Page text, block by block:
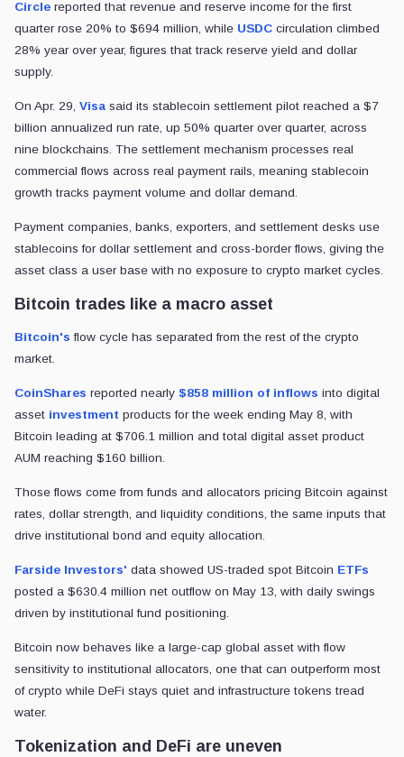
Circle reported that revenue and reserve income for the first
quarter rose 20% to $694 million, while USDC circulation climbed
28% year over year, figures that track reserve yield and dollar
supply.
On Apr. 29, Visa said its stablecoin settlement pilot reached a $7
billion annualized run rate, up 50% quarter over quarter, across
nine blockchains. The settlement mechanism processes real
commercial flows across real payment rails, meaning stablecoin
growth tracks payment volume and dollar demand.
Payment companies, banks, exporters, and settlement desks use
stablecoins for dollar settlement and cross-border flows, giving the
asset class a user base with no exposure to crypto market cycles.
Bitcoin trades like a macro asset
Bitcoin's flow cycle has separated from the rest of the crypto
market.
CoinShares reported nearly $858 million of inflows into digital
asset investment products for the week ending May 8, with
Bitcoin leading at $706.1 million and total digital asset product
AUM reaching $160 billion.
Those flows come from funds and allocators pricing Bitcoin against
rates, dollar strength, and liquidity conditions, the same inputs that
drive institutional bond and equity allocation.
Farside Investors' data showed US-traded spot Bitcoin ETFs
posted a $630.4 million net outflow on May 13, with daily swings
driven by institutional fund positioning.
Bitcoin now behaves like a large-cap global asset with flow
sensitivity to institutional allocators, one that can outperform most
of crypto while DeFi stays quiet and infrastructure tokens tread
water.
Tokenization and DeFi are uneven